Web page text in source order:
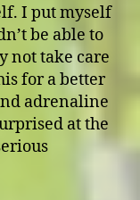
I put myself
be able to
not take care
for a better
adrenaline
at the